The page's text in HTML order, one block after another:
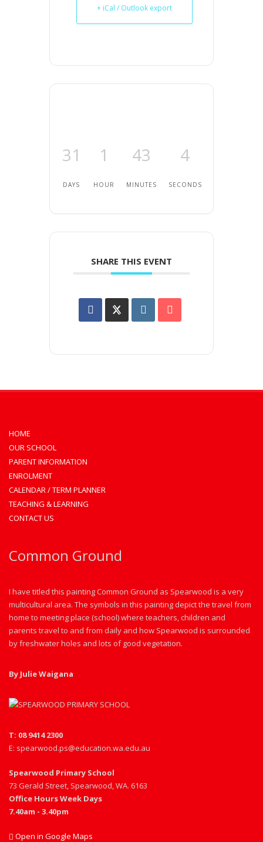
+ iCal / Outlook export
31
DAYS
1
HOUR
43
MINUTES
4
SECONDS
SHARE THIS EVENT
HOME
OUR SCHOOL
PARENT INFORMATION
ENROLMENT
CALENDAR / TERM PLANNER
TEACHING & LEARNING
CONTACT US
Common Ground
I have titled this painting Common Ground as Spearwood is a very
multicultural area. The symbols in this painting depict the travel from
home to meeting place (school) where teachers, children and
parents travel to and from daily and how Spearwood is surrounded
by freshwater holes and lots of good vegetation.
By Julie Waigana
T: 08 9414 2300
E: spearwood.ps@education.wa.edu.au
Spearwood Primary School
73 Gerald Street, Spearwood, WA. 6163
Office Hours Week Days
7.40am - 3.40pm
Open in Google Maps